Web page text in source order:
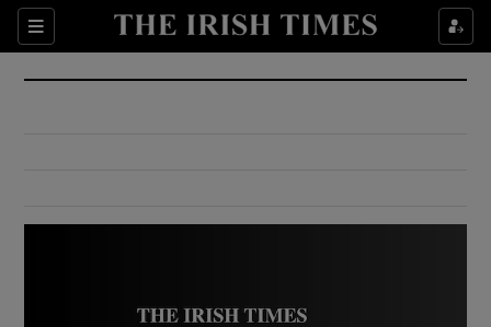
Sections
Show Culture sub sections
Show Environment sub sections